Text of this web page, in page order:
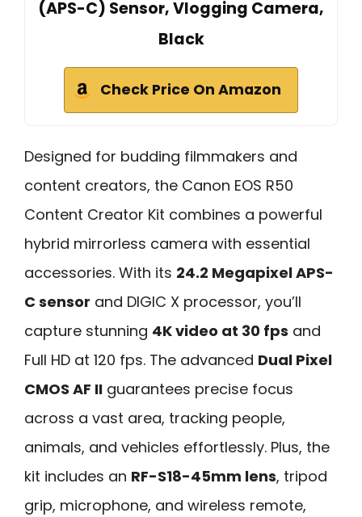
(APS-C) Sensor, Vlogging Camera,
Black
Check Price On Amazon
Designed for budding filmmakers and
content creators, the Canon EOS R50
Content Creator Kit combines a powerful
hybrid mirrorless camera with essential
accessories. With its 24.2 Megapixel APS-
C sensor and DIGIC X processor, you’ll
capture stunning 4K video at 30 fps and
Full HD at 120 fps. The advanced Dual Pixel
CMOS AF II guarantees precise focus
across a vast area, tracking people,
animals, and vehicles effortlessly. Plus, the
kit includes an RF-S18-45mm lens, tripod
grip, microphone, and wireless remote,